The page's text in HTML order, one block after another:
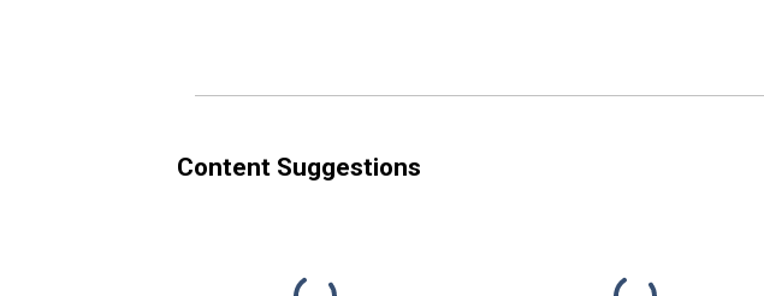
Content Suggestions